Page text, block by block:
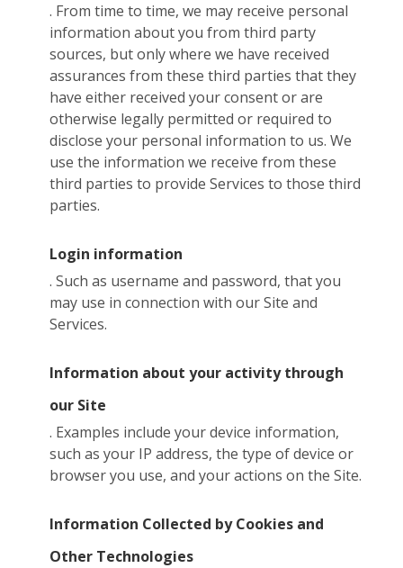
. From time to time, we may receive personal
information about you from third party
sources, but only where we have received
assurances from these third parties that they
have either received your consent or are
otherwise legally permitted or required to
disclose your personal information to us. We
use the information we receive from these
third parties to provide Services to those third
parties.
Login information
. Such as username and password, that you
may use in connection with our Site and
Services.
Information about your activity through
our Site
. Examples include your device information,
such as your IP address, the type of device or
browser you use, and your actions on the Site.
Information Collected by Cookies and
Other Technologies